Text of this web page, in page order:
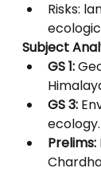
Risks:
Subject
GS 1:
GS 3:
ecology.
Prelims: